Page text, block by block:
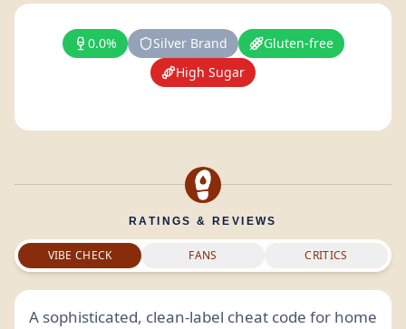
0.0% Silver Brand
Gluten-free
High Sugar
RATINGS & REVIEWS
VIBE CHECK FANS CRITICS
A sophisticated, clean-label cheat code for home